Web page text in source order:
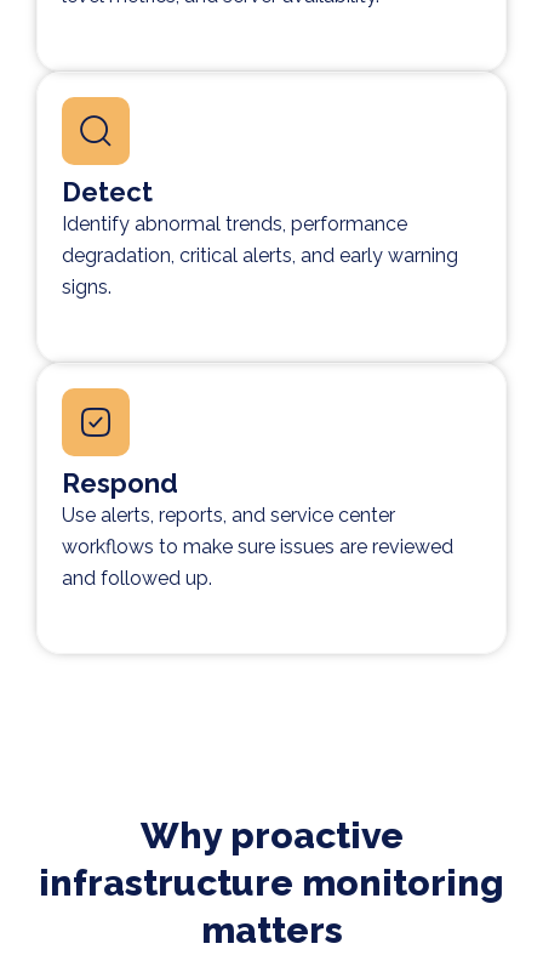
Detect
Identify abnormal trends, performance
degradation, critical alerts, and early warning
signs.
Respond
Use alerts, reports, and service center
workflows to make sure issues are reviewed
and followed up.
Why proactive
infrastructure monitoring
matters